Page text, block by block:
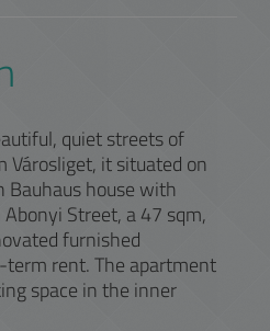
quiet streets of
Városliget, it situated on
Bauhaus house with
Street, a 47 sqm,
furnished
rent. The apartment
space in the inner